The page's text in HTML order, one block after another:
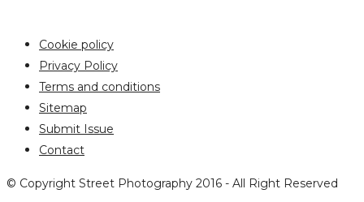
Cookie policy
Privacy Policy
Terms and conditions
Sitemap
Submit Issue
Contact
© Copyright Street Photography 2016 - All Right Reserved